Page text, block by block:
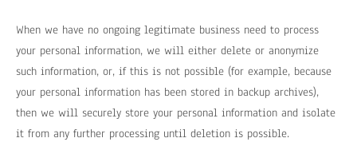
When we have no ongoing legitimate business need to process
your personal information, we will either delete or anonymize
such information, or, if this is not possible (for example, because
your personal information has been stored in backup archives),
then we will securely store your personal information and isolate
it from any further processing until deletion is possible.